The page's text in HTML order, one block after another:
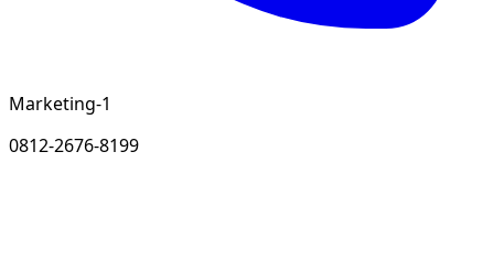
Marketing-1
0812-2676-8199